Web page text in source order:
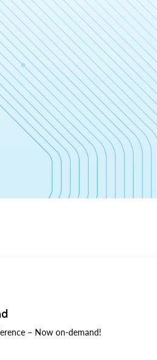
– Now on-demand!